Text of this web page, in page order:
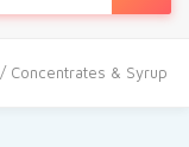
/ Concentrates & Syrup